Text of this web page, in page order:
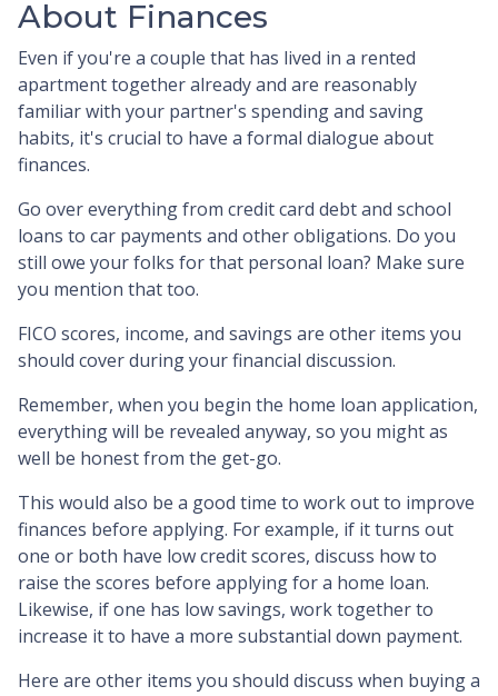
About Finances
Even if you're a couple that has lived in a rented
apartment together already and are reasonably
familiar with your partner's spending and saving
habits, it's crucial to have a formal dialogue about
finances.
Go over everything from credit card debt and school
loans to car payments and other obligations. Do you
still owe your folks for that personal loan? Make sure
you mention that too.
FICO scores, income, and savings are other items you
should cover during your financial discussion.
Remember, when you begin the home loan application,
everything will be revealed anyway, so you might as
well be honest from the get-go.
This would also be a good time to work out to improve
finances before applying. For example, if it turns out
one or both have low credit scores, discuss how to
raise the scores before applying for a home loan.
Likewise, if one has low savings, work together to
increase it to have a more substantial down payment.
Here are other items you should discuss when buying a